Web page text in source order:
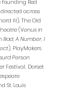
founding Red
directed across
III), The Old
(Venus in
Iliad, A Number, I
), PlayMakers
Person
Festival, Dorset
St. Louis